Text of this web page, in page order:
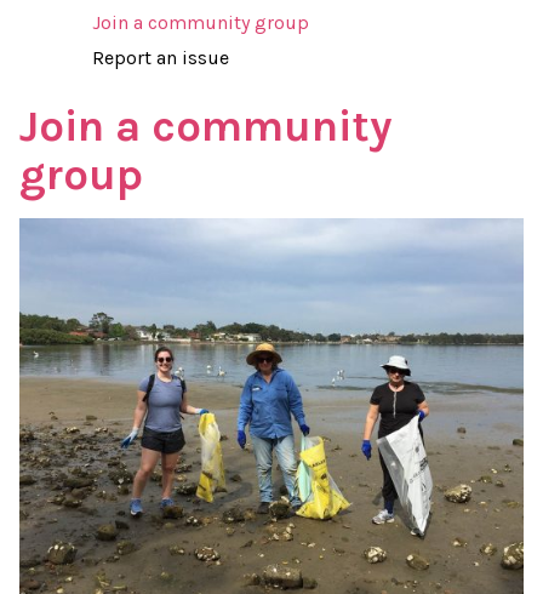
Join a community group
Report an issue
Join a community
group